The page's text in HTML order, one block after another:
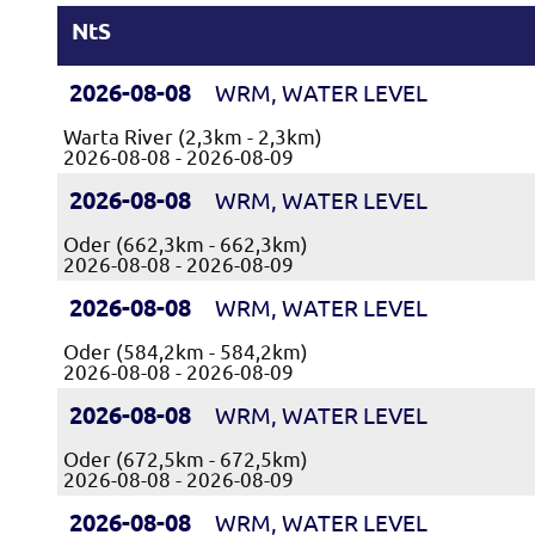
NtS
2026-08-08 WRM, WATER LEVEL
Warta River (2,3km - 2,3km)
2026-08-08 - 2026-08-09
2026-08-08 WRM, WATER LEVEL
Oder (662,3km - 662,3km)
2026-08-08 - 2026-08-09
2026-08-08 WRM, WATER LEVEL
Oder (584,2km - 584,2km)
2026-08-08 - 2026-08-09
2026-08-08 WRM, WATER LEVEL
Oder (672,5km - 672,5km)
2026-08-08 - 2026-08-09
2026-08-08 WRM, WATER LEVEL